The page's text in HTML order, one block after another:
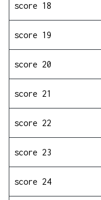
score 18
score 19
score 20
score 21
score 22
score 23
score 24